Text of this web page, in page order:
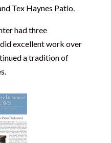
Tex Haynes Patio.
had three
excellent work over
a tradition of